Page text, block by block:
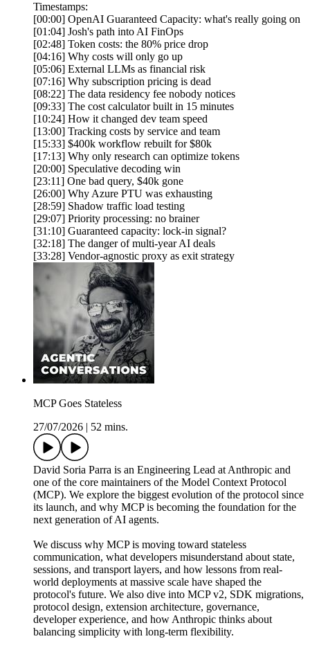
Timestamps:
[00:00] OpenAI Guaranteed Capacity: what's really going on
[01:04] Josh's path into AI FinOps
[02:48] Token costs: the 80% price drop
[04:16] Why costs will only go up
[05:06] External LLMs as financial risk
[07:16] Why subscription pricing is dead
[08:22] The data residency fee nobody notices
[09:33] The cost calculator built in 15 minutes
[10:24] How it changed dev team speed
[13:00] Tracking costs by service and team
[15:33] $400k workflow rebuilt for $80k
[17:13] Why only research can optimize tokens
[20:00] Speculative decoding win
[23:11] One bad query, $40k gone
[26:00] Why Azure PTU was exhausting
[28:59] Shadow traffic load testing
[29:07] Priority processing: no brainer
[31:10] Guaranteed capacity: lock-in signal?
[32:18] The danger of multi-year AI deals
[33:28] Vendor-agnostic proxy as exit strategy
MCP Goes Stateless
27/07/2026
52 mins.
David Soria Parra is an Engineering Lead at Anthropic and
one of the core maintainers of the Model Context Protocol
(MCP). We explore the biggest evolution of the protocol since
its launch, and why MCP is becoming the foundation for the
next generation of AI agents.
We discuss why MCP is moving toward stateless
communication, what developers misunderstand about state,
sessions, and transport layers, and how lessons from real-
world deployments at massive scale have shaped the
protocol's future. We also dive into MCP v2, SDK migrations,
protocol design, extension architecture, governance,
developer experience, and how Anthropic thinks about
balancing simplicity with long-term flexibility.